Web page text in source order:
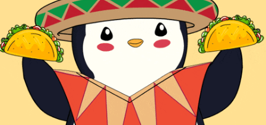
date nights
educational events
entertainment
family friendly events
festivals
for foodies